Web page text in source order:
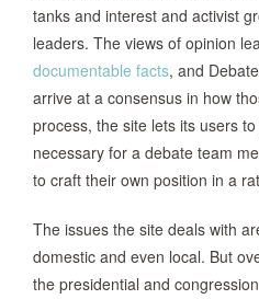
tanks and interest and activist
leaders. The views of opinion
documentable facts, and
arrive at a consensus in how
process, the site lets its users
necessary for a debate team
to craft their own position in a
The issues the site deals with
domestic and even local. But
the presidential and